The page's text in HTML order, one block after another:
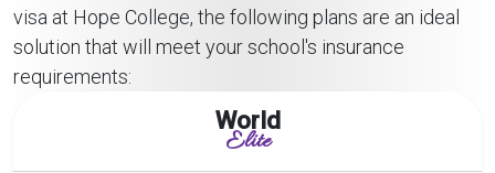
visa at Hope College, the following plans are an ideal
solution that will meet your school's insurance
requirements:
World
Elite